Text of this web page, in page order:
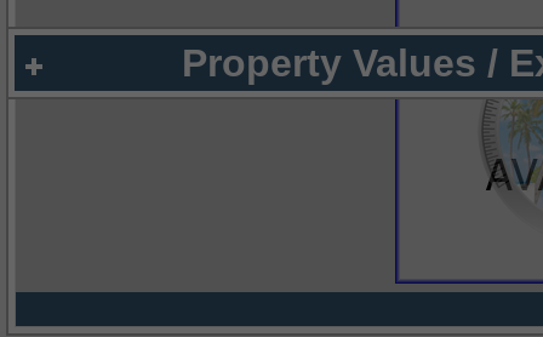
Property Values /